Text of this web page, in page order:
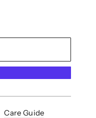
Care Guide